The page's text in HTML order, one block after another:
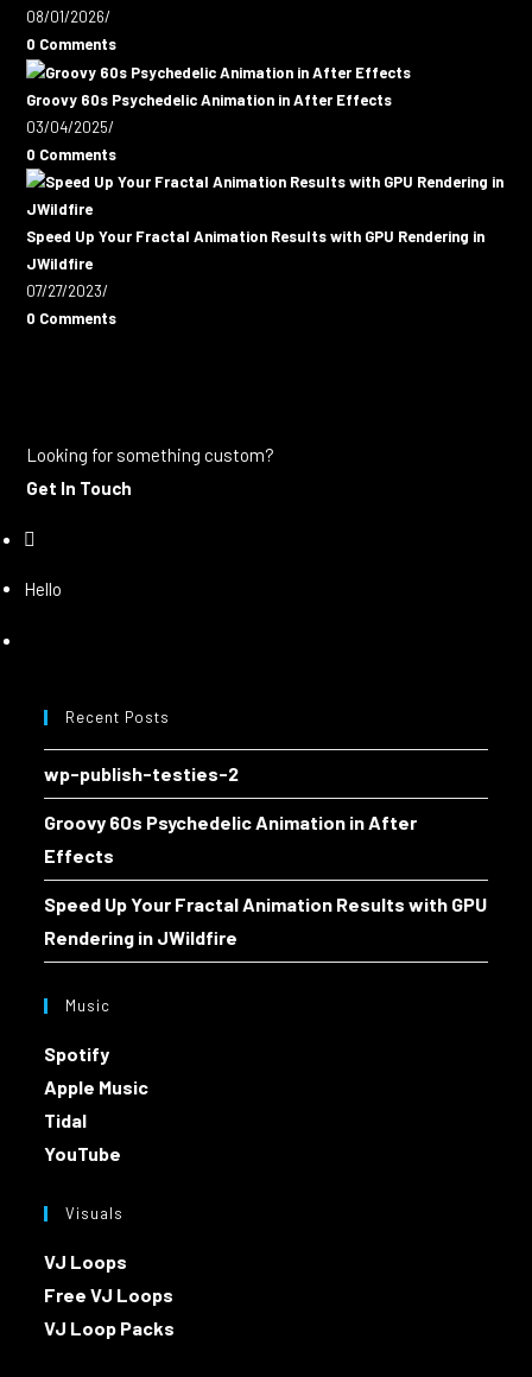
08/01/2026/
0 Comments
Groovy 60s Psychedelic Animation in After Effects
03/04/2025/
0 Comments
Speed Up Your Fractal Animation Results with GPU Rendering in
JWildfire
07/27/2023/
0 Comments
Looking for something custom?
Get In Touch
Hello
Recent Posts
wp-publish-testies-2
Groovy 60s Psychedelic Animation in After
Effects
Speed Up Your Fractal Animation Results with GPU
Rendering in JWildfire
Music
Spotify
Apple Music
Tidal
YouTube
Visuals
VJ Loops
Free VJ Loops
VJ Loop Packs